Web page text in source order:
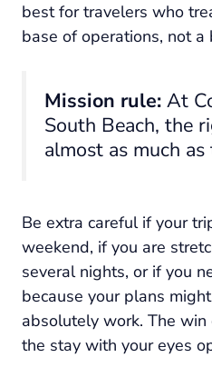
best for travelers who
base of operations, not
Mission rule: At
South Beach, the
almost as much
Be extra careful if your
weekend, if you are
several nights, or if you
because your plans
absolutely work. The win
the stay with your eyes